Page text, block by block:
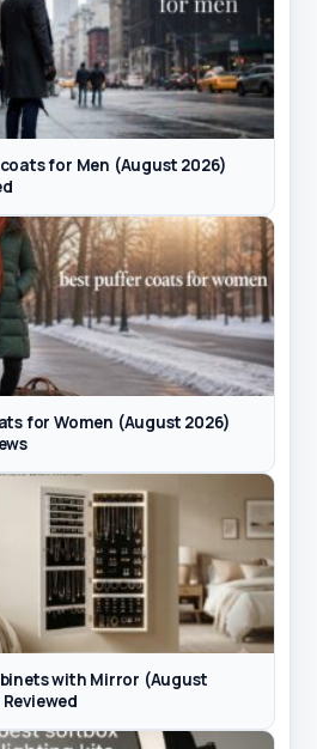
for Men (August 2026)
for Women (August 2026)
with Mirror (August